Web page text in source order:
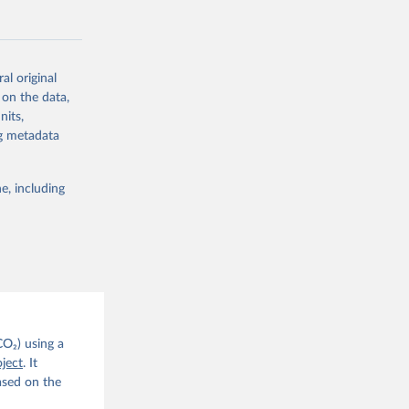
C. E.,
M.,
Dou,
Ö.,
F., Jin,
J., Liu,
G.,
R.,
X.,
Sci.
or
suggested
original
on the data,
metadata
including
using a
. It
on the